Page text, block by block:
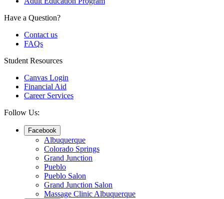
Have a Question?
Contact us
FAQs
Student Resources
Canvas Login
Financial Aid
Career Services
Follow Us:
Facebook
Albuquerque
Colorado Springs
Grand Junction
Pueblo
Pueblo Salon
Grand Junction Salon
Massage Clinic Albuquerque